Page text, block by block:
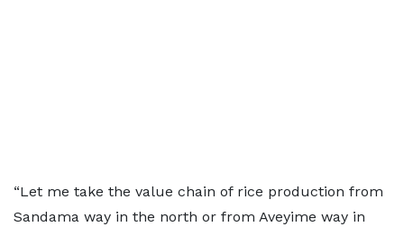
“Let me take the value chain of rice production from
Sandama way in the north or from Aveyime way in